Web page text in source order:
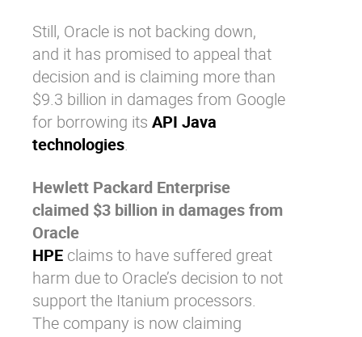
Still, Oracle is not backing down,
and it has promised to appeal that
decision and is claiming more than
$9.3 billion in damages from Google
for borrowing its API Java
technologies.
Hewlett Packard Enterprise
claimed $3 billion in damages from
Oracle
HPE claims to have suffered great
harm due to Oracle’s decision to not
support the Itanium processors.
The company is now claiming